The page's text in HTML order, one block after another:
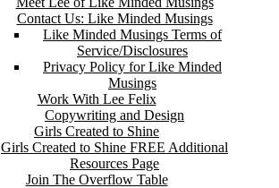
Contact Us: Like Minded Musings
Like Minded Musings Terms of
Service/Disclosures
Privacy Policy for Like Minded
Musings
Work With Lee Felix
Copywriting and Design
Girls Created to Shine
Girls Created to Shine FREE Additional
Resources Page
Join The Overflow Table